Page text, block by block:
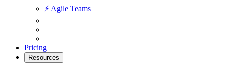
⚡️ Agile Teams
Pricing
Resources